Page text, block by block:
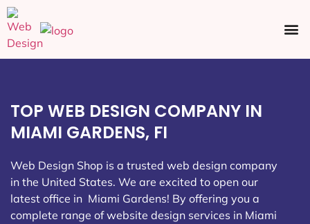
TOP WEB DESIGN COMPANY IN
MIAMI GARDENS, FI
Web Design Shop is a trusted web design company
in the United States. We are excited to open our
latest office in Miami Gardens! By offering you a
complete range of website design services in Miami